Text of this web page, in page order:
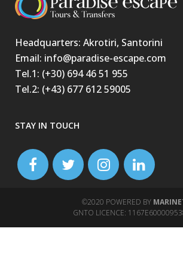
Headquarters: Akrotiri, Santorini
Email: info@paradise-escape.com
Tel.1: (+30) 694 46 51 955
Tel.2: (+43) 677 612 59005
STAY IN TOUCH
©2020 POWERED BY
GNTO LICENCE: